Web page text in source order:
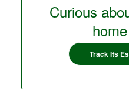
Curious
Track Its